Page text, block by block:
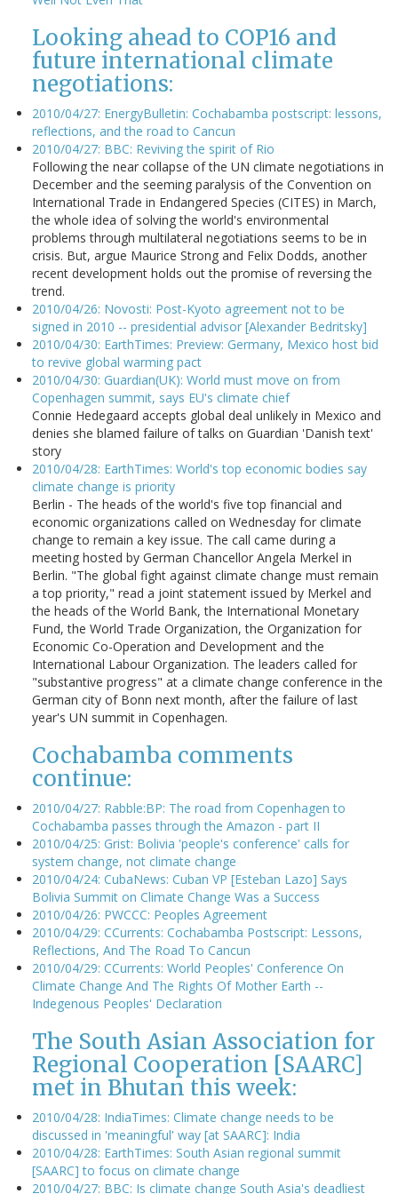
Looking ahead to COP16 and
future international climate
negotiations:
2010/04/27: EnergyBulletin: Cochabamba postscript: lessons,
reflections, and the road to Cancun
2010/04/27: BBC: Reviving the spirit of Rio
Following the near collapse of the UN climate negotiations in
December and the seeming paralysis of the Convention on
International Trade in Endangered Species (CITES) in March,
the whole idea of solving the world's environmental
problems through multilateral negotiations seems to be in
crisis. But, argue Maurice Strong and Felix Dodds, another
recent development holds out the promise of reversing the
trend.
2010/04/26: Novosti: Post-Kyoto agreement not to be
signed in 2010 -- presidential advisor [Alexander Bedritsky]
2010/04/30: EarthTimes: Preview: Germany, Mexico host bid
to revive global warming pact
2010/04/30: Guardian(UK): World must move on from
Copenhagen summit, says EU's climate chief
Connie Hedegaard accepts global deal unlikely in Mexico and
denies she blamed failure of talks on Guardian 'Danish text'
story
2010/04/28: EarthTimes: World's top economic bodies say
climate change is priority
Berlin - The heads of the world's five top financial and
economic organizations called on Wednesday for climate
change to remain a key issue. The call came during a
meeting hosted by German Chancellor Angela Merkel in
Berlin. "The global fight against climate change must remain
a top priority," read a joint statement issued by Merkel and
the heads of the World Bank, the International Monetary
Fund, the World Trade Organization, the Organization for
Economic Co-Operation and Development and the
International Labour Organization. The leaders called for
"substantive progress" at a climate change conference in the
German city of Bonn next month, after the failure of last
year's UN summit in Copenhagen.
Cochabamba comments
continue:
2010/04/27: Rabble:BP: The road from Copenhagen to
Cochabamba passes through the Amazon - part II
2010/04/25: Grist: Bolivia 'people's conference' calls for
system change, not climate change
2010/04/24: CubaNews: Cuban VP [Esteban Lazo] Says
Bolivia Summit on Climate Change Was a Success
2010/04/26: PWCCC: Peoples Agreement
2010/04/29: CCurrents: Cochabamba Postscript: Lessons,
Reflections, And The Road To Cancun
2010/04/29: CCurrents: World Peoples' Conference On
Climate Change And The Rights Of Mother Earth --
Indegenous Peoples' Declaration
The South Asian Association for
Regional Cooperation [SAARC]
met in Bhutan this week:
2010/04/28: IndiaTimes: Climate change needs to be
discussed in 'meaningful' way [at SAARC]: India
2010/04/28: EarthTimes: South Asian regional summit
[SAARC] to focus on climate change
2010/04/27: BBC: Is climate change South Asia's deadliest